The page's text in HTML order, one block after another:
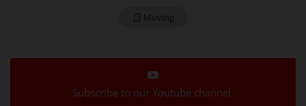
Moving
Subscribe to our Youtube channel.